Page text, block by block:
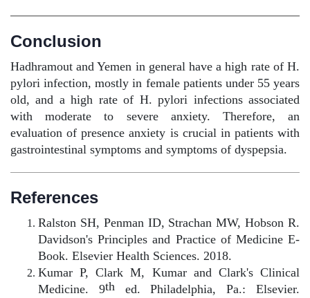
Conclusion
Hadhramout and Yemen in general have a high rate of H.
pylori infection, mostly in female patients under 55 years
old, and a high rate of H. pylori infections associated
with moderate to severe anxiety. Therefore, an
evaluation of presence anxiety is crucial in patients with
gastrointestinal symptoms and symptoms of dyspepsia.
References
Ralston SH, Penman ID, Strachan MW, Hobson R.
Davidson's Principles and Practice of Medicine E-
Book. Elsevier Health Sciences. 2018.
Kumar P, Clark M, Kumar and Clark's Clinical
Medicine. 9thed. Philadelphia, Pa.: Elsevier.